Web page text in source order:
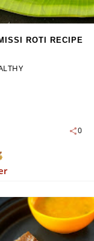
ROTI RECIPE
0